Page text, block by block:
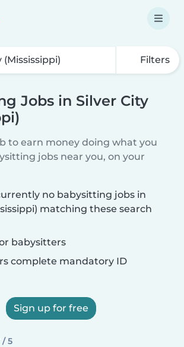
Filters
Jobs in Silver City
to earn money doing what you
jobs near you, on your
no babysitting jobs in
matching these search
babysitters
complete mandatory ID
Sign up for free
/ 5